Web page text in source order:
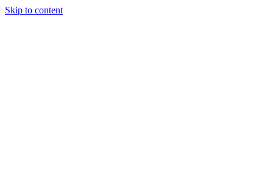
Skip to content